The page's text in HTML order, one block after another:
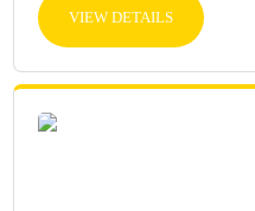
VIEW DETAILS